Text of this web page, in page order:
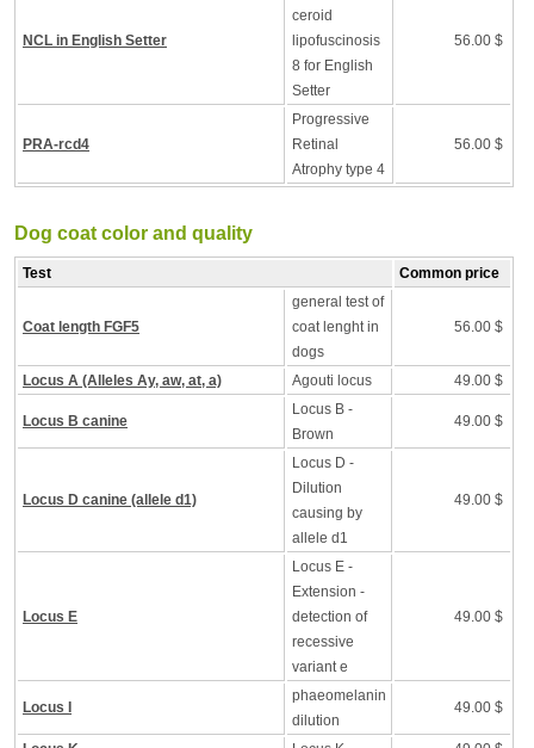
NCL in English Setter
ceroid
lipofuscinosis
8 for English
Setter
56.00 $
PRA-rcd4
Progressive
Retinal
Atrophy type 4
56.00 $
Dog coat color and quality
Test Common price
Coat length FGF5
general test of
coat lenght in
dogs
56.00 $
Locus A (Alleles Ay, aw, at, a) Agouti locus 49.00 $
Locus B canine
Locus B -
Brown
49.00 $
Locus D canine (allele d1)
Locus D -
Dilution
causing by
allele d1
49.00 $
Locus E
Locus E -
Extension -
detection of
recessive
variant e
49.00 $
Locus I
phaeomelanin
dilution
49.00 $